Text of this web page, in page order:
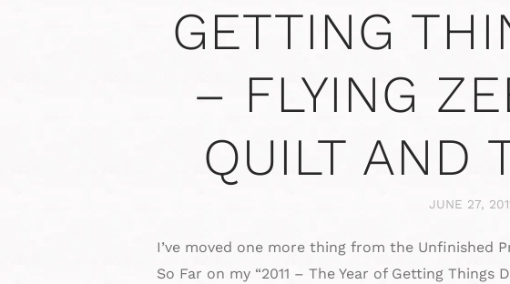
GETTING
– FLYING
QUILT AND
JUNE 27,
I’ve moved one more thing from the Unfinished
So Far on my “2011 – The Year of Getting Things